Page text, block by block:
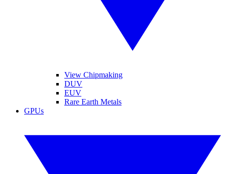
View Chipmaking
DUV
EUV
Rare Earth Metals
GPUs